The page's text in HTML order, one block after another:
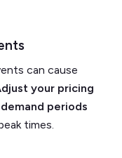
can cause
your pricing
periods
times.